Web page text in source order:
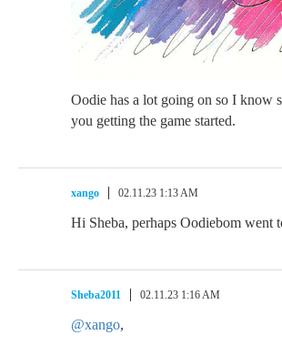
Oodie has a lot going on so I know
you getting the game started.
xango 02.11.23 1:13 AM
Hi Sheba, perhaps Oodiebom went
Sheba2011 02.11.23 1:16 AM
@xango,